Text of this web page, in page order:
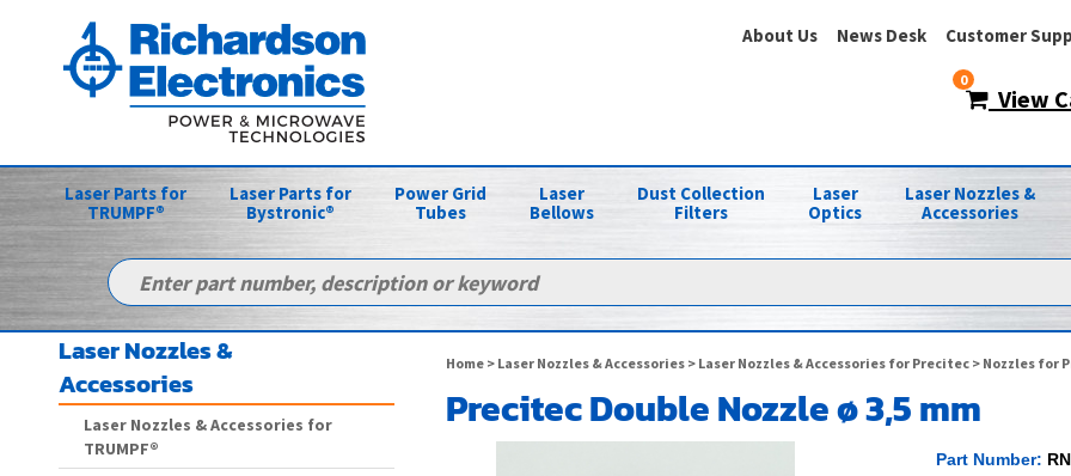
About Us News Desk Customer
0
View
Laser Parts for
TRUMPF®
Laser Parts for
Bystronic®
Power Grid
Tubes
Laser
Bellows
Dust Collection
Filters
Laser
Optics
Laser Nozzles &
Accessories
Home> Laser Nozzles & Accessories> Laser Nozzles & Accessories for Precitec> Nozzles for
Precitec Double Nozzle ø 3,5 mm
Part Number:
Laser Nozzles &
Accessories
Laser Nozzles & Accessories for
TRUMPF®